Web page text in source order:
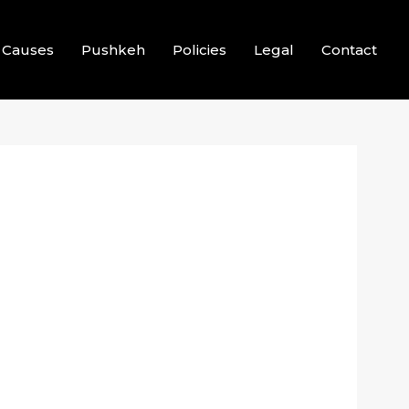
Causes Pushkeh Policies Legal Contact